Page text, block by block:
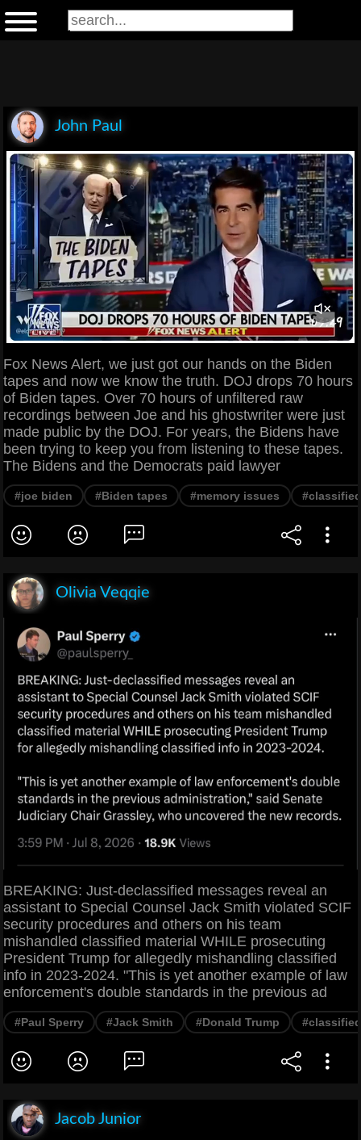
John Paul
Fox News Alert, we just got our hands on the Biden
tapes and now we know the truth. DOJ drops 70 hours
of Biden tapes. Over 70 hours of unfiltered raw
recordings between Joe and his ghostwriter were just
made public by the DOJ. For years, the Bidens have
been trying to keep you from listening to these tapes.
The Bidens and the Democrats paid lawyer
#joe biden #Biden tapes #memory issues
Olivia Veqqie
BREAKING: Just-declassified messages reveal an
assistant to Special Counsel Jack Smith violated SCIF
security procedures and others on his team
mishandled classified material WHILE prosecuting
President Trump for allegedly mishandling classified
info in 2023-2024. "This is yet another example of law
enforcement's double standards in the previous ad
#Paul Sperry #Jack Smith #Donald Trump
Jacob Junior